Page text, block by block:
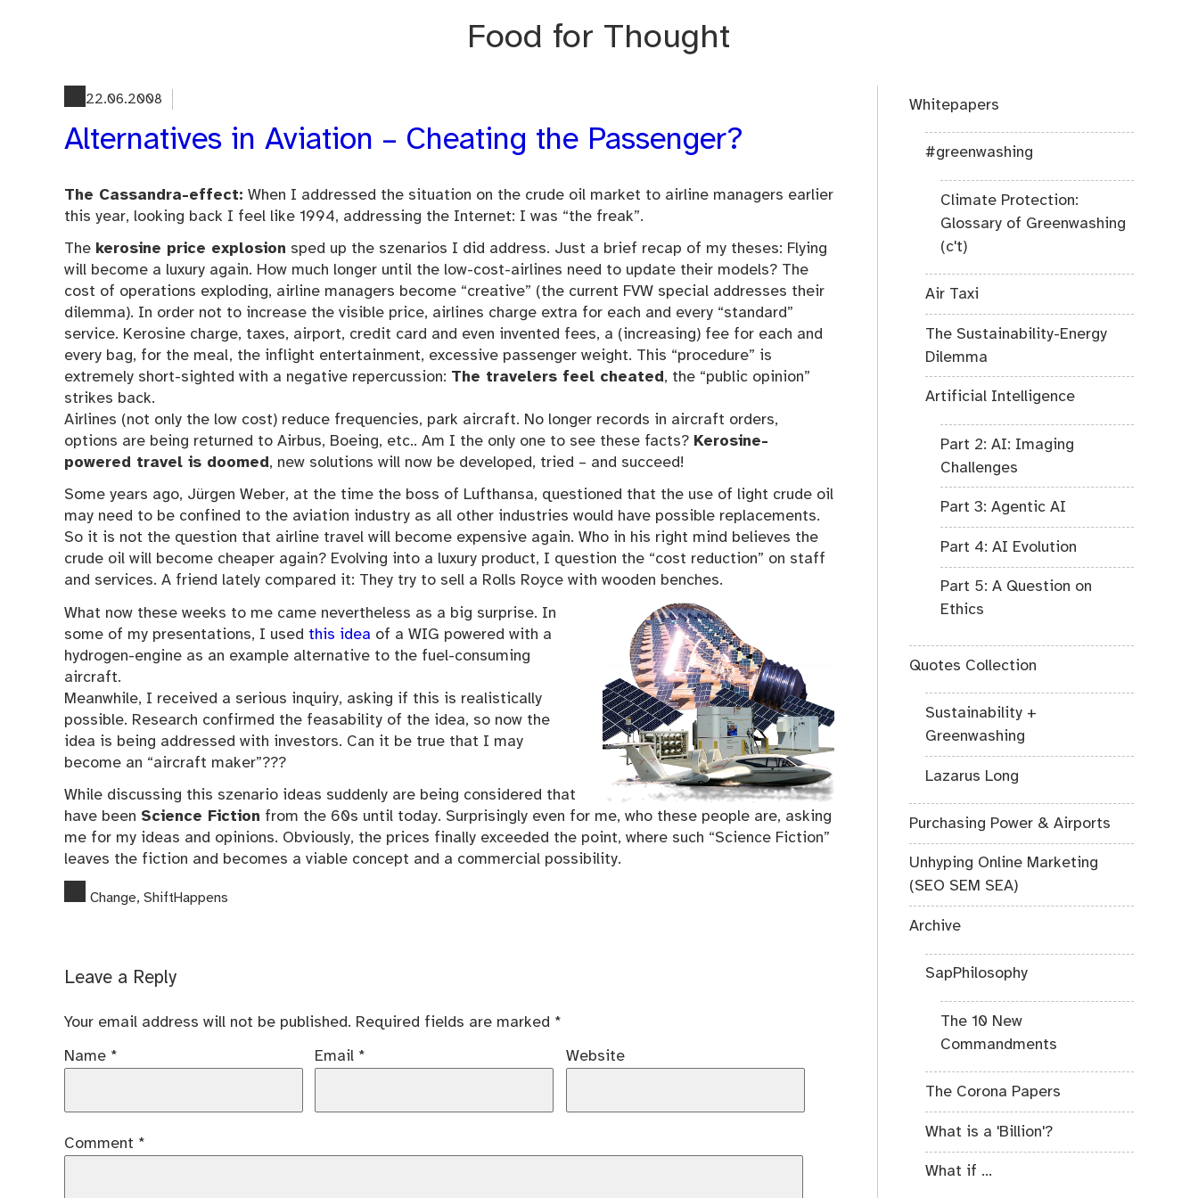
Food for Thought
22.06.2008
Alternatives in Aviation – Cheating the Passenger?
The Cassandra-effect: When I addressed the situation on the crude oil market to airline managers earlier
this year, looking back I feel like 1994, addressing the Internet: I was “the freak”.
The kerosine price explosion sped up the szenarios I did address. Just a brief recap of my theses: Flying
will become a luxury again. How much longer until the low-cost-airlines need to update their models? The
cost of operations exploding, airline managers become “creative” (the current FVW special addresses their
dilemma). In order not to increase the visible price, airlines charge extra for each and every “standard”
service. Kerosine charge, taxes, airport, credit card and even invented fees, a (increasing) fee for each and
every bag, for the meal, the inflight entertainment, excessive passenger weight. This “procedure” is
extremely short-sighted with a negative repercussion: The travelers feel cheated, the “public opinion”
strikes back.
Airlines (not only the low cost) reduce frequencies, park aircraft. No longer records in aircraft orders,
options are being returned to Airbus, Boeing, etc.. Am I the only one to see these facts? Kerosine-
powered travel is doomed, new solutions will now be developed, tried – and succeed!
Some years ago, Jürgen Weber, at the time the boss of Lufthansa, questioned that the use of light crude oil
may need to be confined to the aviation industry as all other industries would have possible replacements.
So it is not the question that airline travel will become expensive again. Who in his right mind believes the
crude oil will become cheaper again? Evolving into a luxury product, I question the “cost reduction” on staff
and services. A friend lately compared it: They try to sell a Rolls Royce with wooden benches.
What now these weeks to me came nevertheless as a big surprise. In
some of my presentations, I used this idea of a WIG powered with a
hydrogen-engine as an example alternative to the fuel-consuming
aircraft.
Meanwhile, I received a serious inquiry, asking if this is realistically
possible. Research confirmed the feasability of the idea, so now the
idea is being addressed with investors. Can it be true that I may
become an “aircraft maker”???
While discussing this szenario ideas suddenly are being considered that
have been Science Fiction from the 60s until today. Surprisingly even for me, who these people are, asking
me for my ideas and opinions. Obviously, the prices finally exceeded the point, where such “Science Fiction”
leaves the fiction and becomes a viable concept and a commercial possibility.
Change, ShiftHappens
Leave a Reply
Your email address will not be published. Required fields are marked *
Name * Email * Website
Comment *
Whitepapers
#greenwashing
Climate Protection:
Glossary of Greenwashing
(c't)
Air Taxi
The Sustainability-Energy
Dilemma
Artificial Intelligence
Part 2: AI: Imaging
Challenges
Part 3: Agentic AI
Part 4: AI Evolution
Part 5: A Question on
Ethics
Quotes Collection
Sustainability +
Greenwashing
Lazarus Long
Purchasing Power & Airports
Unhyping Online Marketing
(SEO SEM SEA)
Archive
SapPhilosophy
The 10 New
Commandments
The Corona Papers
What is a 'Billion'?
What if ...